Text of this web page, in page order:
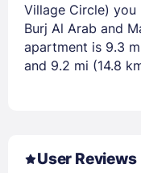
Village Circle)
Burj Al Arab and
apartment is 9.3
and 9.2 mi (14.8
User Reviews